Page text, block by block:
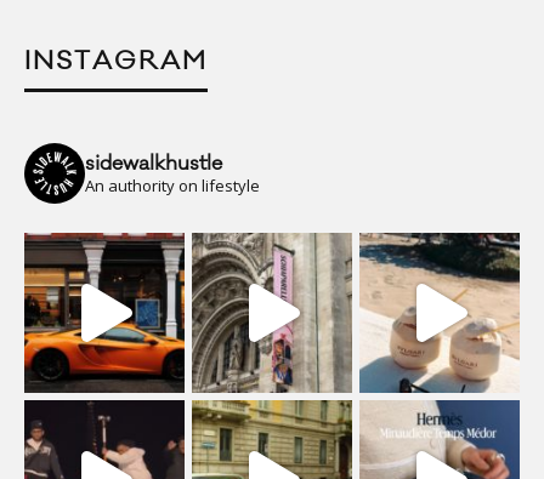
INSTAGRAM
sidewalkhustle
An authority on lifestyle